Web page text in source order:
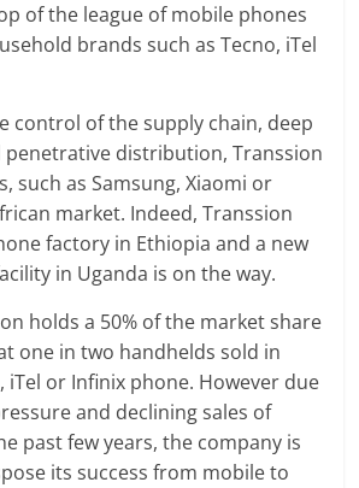
of the league of mobile phones
brands such as Tecno, iTel
control of the supply chain, deep
penetrative distribution, Transsion
such as Samsung, Xiaomi or
market. Indeed, Transsion
factory in Ethiopia and a new
in Uganda is on the way.
holds a 50% of the market share
one in two handhelds sold in
iTel or Infinix phone. However due
and declining sales of
past few years, the company is
its success from mobile to